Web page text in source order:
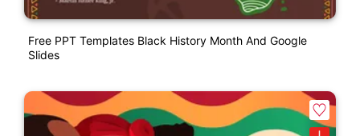
Free PPT Templates Black History Month And Google
Slides